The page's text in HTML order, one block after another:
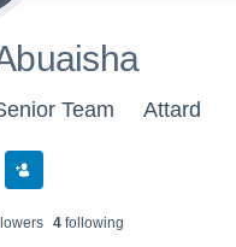
Team Attard
s 4following